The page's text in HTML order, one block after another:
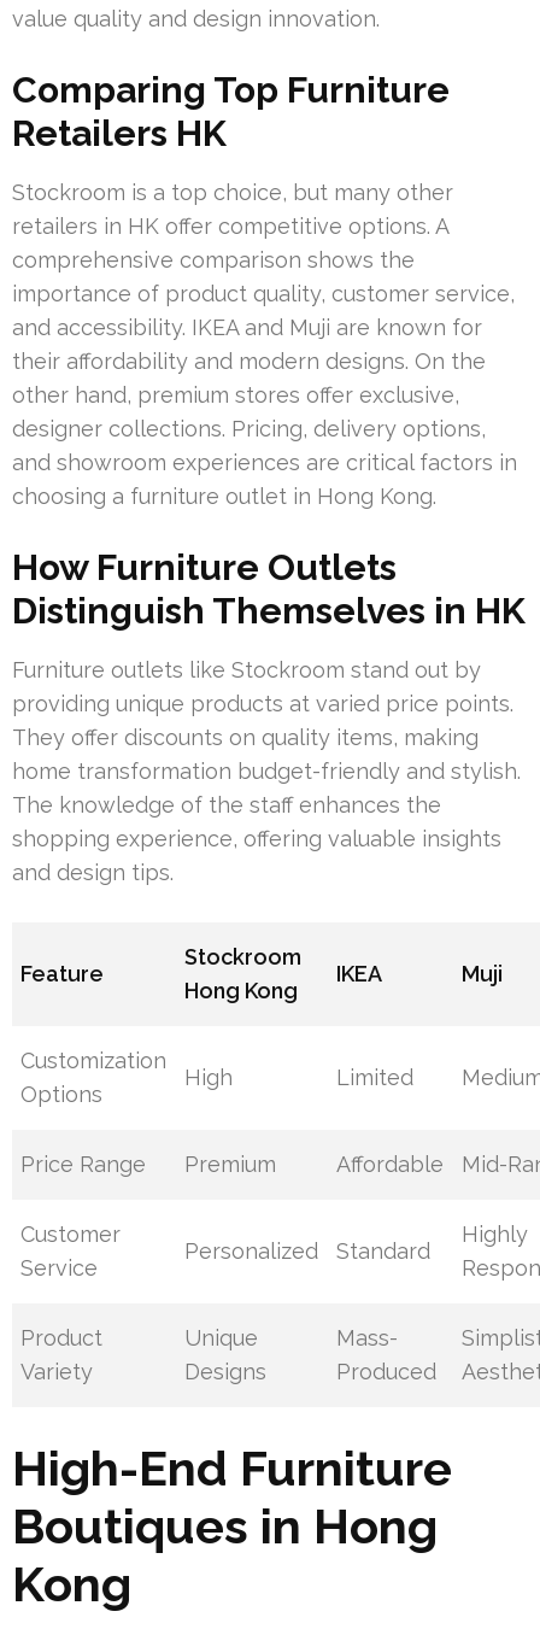
value quality and design innovation.
Comparing Top Furniture
Retailers HK
Stockroom is a top choice, but many other
retailers in HK offer competitive options. A
comprehensive comparison shows the
importance of product quality, customer service,
and accessibility. IKEA and Muji are known for
their affordability and modern designs. On the
other hand, premium stores offer exclusive,
designer collections. Pricing, delivery options,
and showroom experiences are critical factors in
choosing a furniture outlet in Hong Kong.
How Furniture Outlets
Distinguish Themselves in HK
Furniture outlets like Stockroom stand out by
providing unique products at varied price points.
They offer discounts on quality items, making
home transformation budget-friendly and stylish.
The knowledge of the staff enhances the
shopping experience, offering valuable insights
and design tips.
Feature
Stockroom
Hong Kong
IKEA Muji
Customization
Options
High Limited
Price Range Premium Affordable Mid-
Customer
Service
Personalized Standard
Highly
Product
Variety
Unique
Designs
Mass-
Produced
High-End Furniture
Boutiques in Hong
Kong